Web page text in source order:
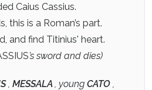
Caius Cassius.
this is a Roman’s part.
and find Titinius' heart.
’s sword and dies)
, MESSALA, young CATO ,